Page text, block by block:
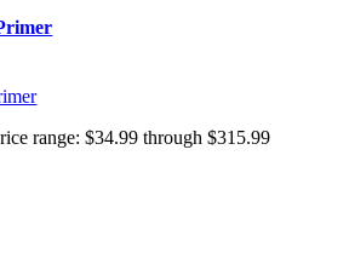
range: $34.99 through $315.99